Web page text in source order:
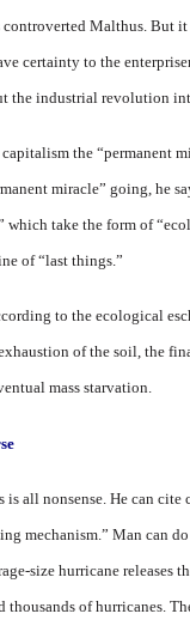
Malthus. But
certainty to the
the industrial revolution
the “permanent
miracle” going, he
which take the form of
of “last things.”
to the ecological
of the soil, the
mass starvation.
all nonsense. He can cite
mechanism.” Man can
size hurricane releases
thousands of hurricanes.